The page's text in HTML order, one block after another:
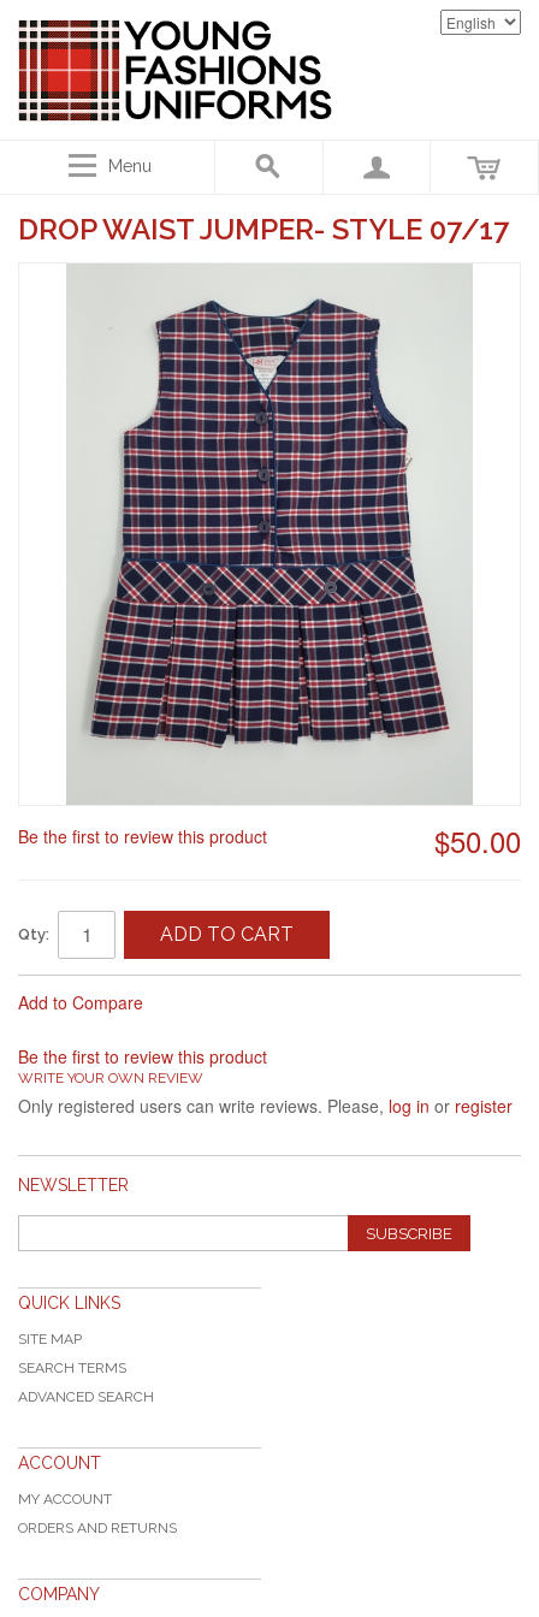
Menu
DROP WAIST JUMPER- STYLE 07/17
$50.00
Be the first to review this product
Qty: ADD TO CART
Add to Compare
Be the first to review this product
WRITE YOUR OWN REVIEW
Only registered users can write reviews. Please, log in or register
NEWSLETTER
SUBSCRIBE
QUICK LINKS
SITE MAP
SEARCH TERMS
ADVANCED SEARCH
ACCOUNT
MY ACCOUNT
ORDERS AND RETURNS
COMPANY